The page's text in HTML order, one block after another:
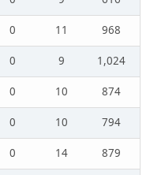
0 11
968
0 9
1,024
0 10
874
0 10
794
0 14
879